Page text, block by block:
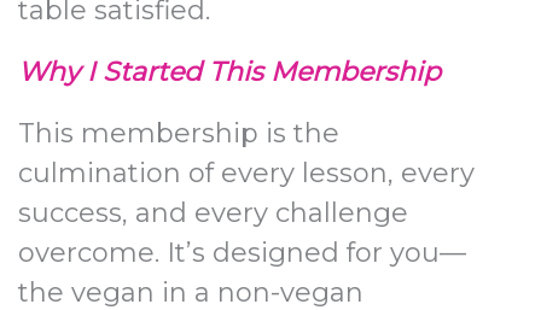
table satisfied.
Why I Started This Membership
This membership is the
culmination of every lesson, every
success, and every challenge
overcome. It’s designed for you—
the vegan in a non-vegan